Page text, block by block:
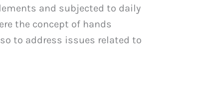
and subjected to daily
the concept of hands
to address issues related to